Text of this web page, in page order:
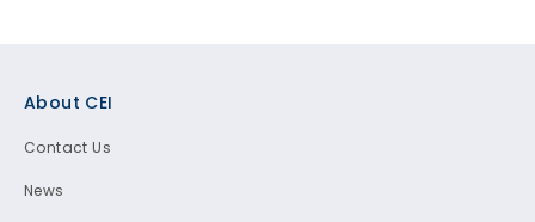
About CEI
Contact Us
News